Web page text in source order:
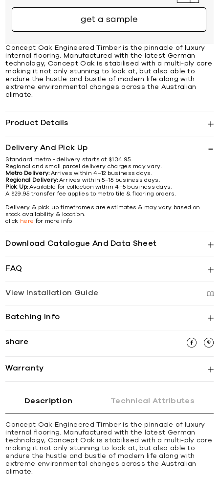
get a sample
Concept Oak Engineered Timber is the pinnacle of luxury
internal flooring. Manufactured with the latest German
technology, Concept Oak is stabilised with a multi-ply core
making it not only stunning to look at, but also able to
endure the hustle and bustle of modern life along with
extreme environmental changes across the Australian
climate.
Product Details
Delivery And Pick Up
Standard metro - delivery starts at $134.95.
Regional and small parcel delivery charges may vary.
Metro Delivery:Arrives within 4–12 business days.
Regional Delivery:Arrives within 5–15 business days.
Pick Up:Available for collection within 4–5 business days.
A $29.95 transfer fee applies to metro tile & flooring orders.
Delivery & pick up timeframes are estimates & may vary based on
stock availability & location.
click here for more info
Download Catalogue And Data Sheet
FAQ
View Installation Guide
Batching Info
share
Warranty
Description Technical Attributes
Concept Oak Engineered Timber is the pinnacle of luxury
internal flooring. Manufactured with the latest German
technology, Concept Oak is stabilised with a multi-ply core
making it not only stunning to look at, but also able to
endure the hustle and bustle of modern life along with
extreme environmental changes across the Australian
climate.